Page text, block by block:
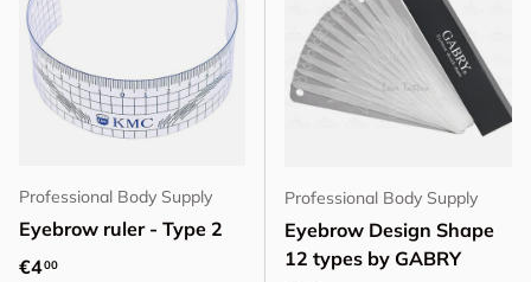
Professional Body Supply
Eyebrow ruler - Type 2
Regular price
€400
Professional Body Supply
Eyebrow Design Shape
12 types by GABRY